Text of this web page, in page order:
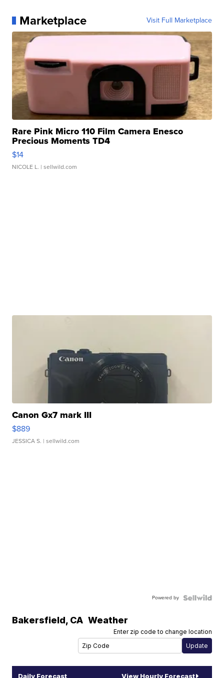
Marketplace Visit Full Marketplace
Rare Pink Micro 110 Film Camera Enesco
Precious Moments TD4
$14
NICOLE L. | sellwild.com
Canon Gx7 mark III
$889
JESSICA S. | sellwild.com
Powered by
Bakersfield, CA Weather
Enter zip code to change location
Daily Forecast View Hourly Forecast